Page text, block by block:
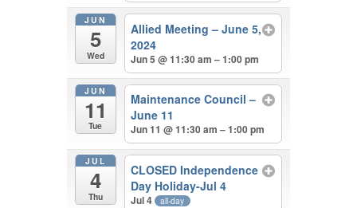
JUN
5
Wed
Allied Meeting – June 5,
2024
Jun 5 @ 11:30 am – 1:00 pm
JUN
11
Tue
Maintenance Council –
June 11
Jun 11 @ 11:30 am – 1:00 pm
JUL
4
Thu
CLOSED Independence
Day Holiday-Jul 4
Jul 4 all-day